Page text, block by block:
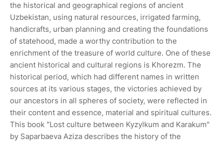
the historical and geographical regions of ancient
Uzbekistan, using natural resources, irrigated farming,
handicrafts, urban planning and creating the foundations
of statehood, made a worthy contribution to the
enrichment of the treasure of world culture. One of these
ancient historical and cultural regions is Khorezm. The
historical period, which had different names in written
sources at its various stages, the victories achieved by
our ancestors in all spheres of society, were reflected in
their content and essence, material and spiritual cultures.
This book "Lost culture between Kyzylkum and Karakum"
by Saparbaeva Aziza describes the history of the